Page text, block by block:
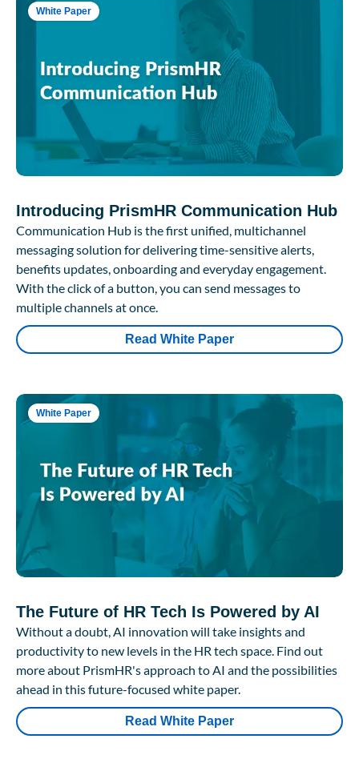
White Paper
Introducing PrismHR Communication Hub
Communication Hub is the first unified, multichannel
messaging solution for delivering time-sensitive alerts,
benefits updates, onboarding and everyday engagement.
With the click of a button, you can send messages to
multiple channels at once.
Read White Paper
White Paper
The Future of HR Tech Is Powered by AI
Without a doubt, AI innovation will take insights and
productivity to new levels in the HR tech space. Find out
more about PrismHR's approach to AI and the possibilities
ahead in this future-focused white paper.
Read White Paper